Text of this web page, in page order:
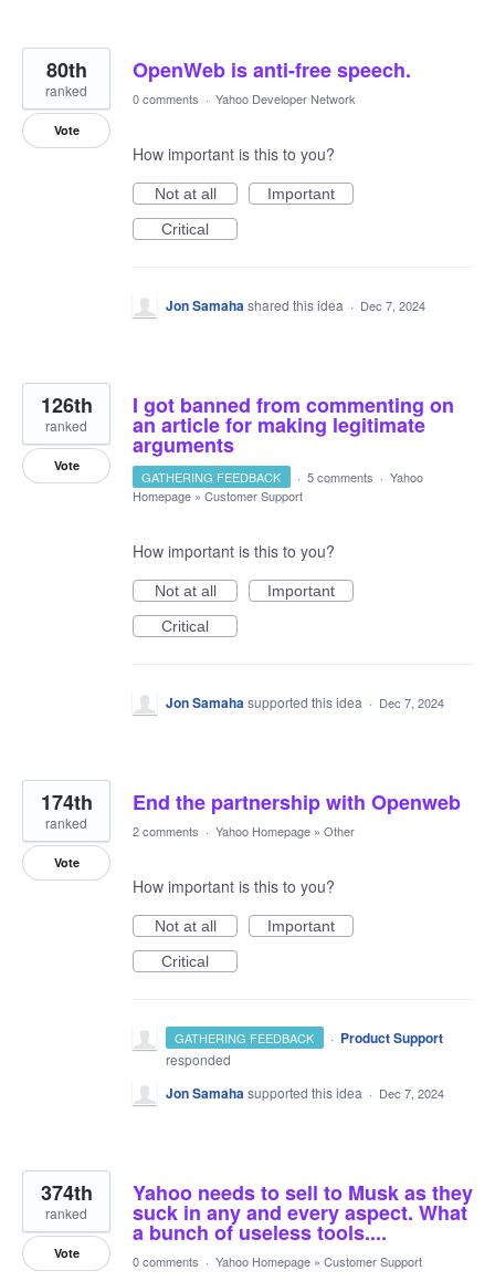
OpenWeb is anti-free speech.
80th
ranked
Vote
0 comments · Yahoo Developer Network
How important is this to you?
Not at all
Important
Critical
Jon Samahashared this idea · Dec 7, 2024
I got banned from commenting on
an article for making legitimate
arguments
126th
ranked
Vote
GATHERING FEEDBACK · 5 comments · Yahoo
Homepage » Customer Support
How important is this to you?
Not at all
Important
Critical
Jon Samahasupported this idea · Dec 7, 2024
End the partnership with Openweb
174th
ranked
Vote
2 comments · Yahoo Homepage » Other
How important is this to you?
Not at all
Important
Critical
GATHERING FEEDBACK · Product Support
responded
Jon Samahasupported this idea · Dec 7, 2024
Yahoo needs to sell to Musk as they
suck in any and every aspect. What
a bunch of useless tools....
374th
ranked
Vote 0 comments · Yahoo Homepage » Customer Support